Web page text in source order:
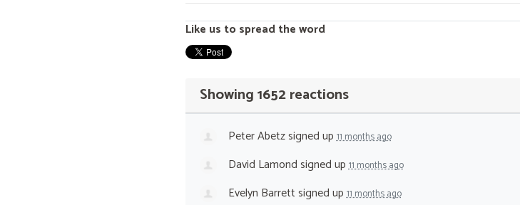
Like us to spread the word
Showing 1652 reactions
Peter Abetzsigned up11 months ago
David Lamondsigned up11 months ago
Evelyn Barrettsigned up11 months ago